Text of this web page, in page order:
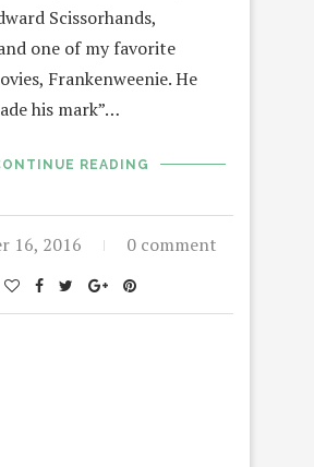
Scissorhands,
one of my favorite
Frankenweenie. He
his mark”…
READING
16, 2016 0 comment